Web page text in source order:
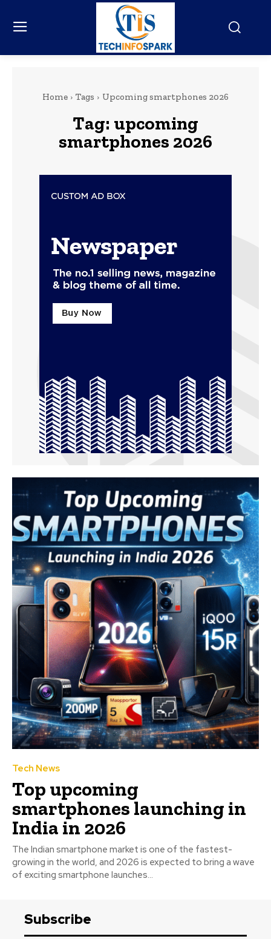
Home Tags Upcoming smartphones 2026
Tag: upcoming
smartphones 2026
Tech News
Top upcoming
smartphones launching in
India in 2026
The Indian smartphone market is one of the fastest-
growing in the world, and 2026 is expected to bring a wave
of exciting smartphone launches...
Subscribe